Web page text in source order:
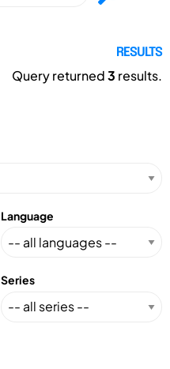
RESULTS
Query returned3 results.
Language
Series